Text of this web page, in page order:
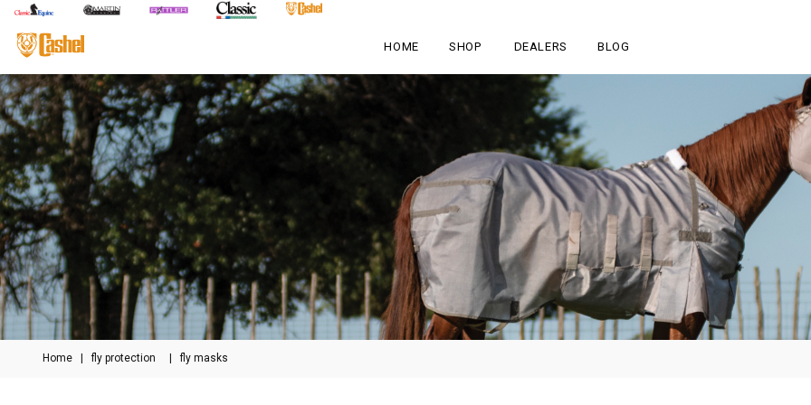
HOME SHOP DEALERS BLOG
Home | fly protection | fly masks